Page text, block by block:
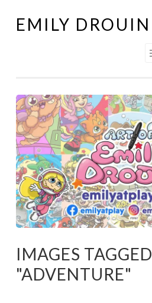
Skip
EMILY DROUIN
IMAGES TAGGED
"ADVENTURE"